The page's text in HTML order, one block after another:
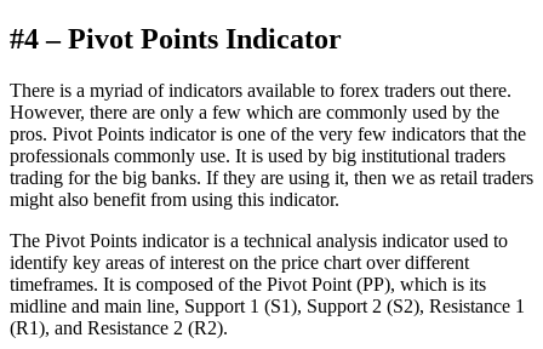
#4 – Pivot Points Indicator
There is a myriad of indicators available to forex traders out there.
However, there are only a few which are commonly used by the
pros. Pivot Points indicator is one of the very few indicators that the
professionals commonly use. It is used by big institutional traders
trading for the big banks. If they are using it, then we as retail traders
might also benefit from using this indicator.
The Pivot Points indicator is a technical analysis indicator used to
identify key areas of interest on the price chart over different
timeframes. It is composed of the Pivot Point (PP), which is its
midline and main line, Support 1 (S1), Support 2 (S2), Resistance 1
(R1), and Resistance 2 (R2).